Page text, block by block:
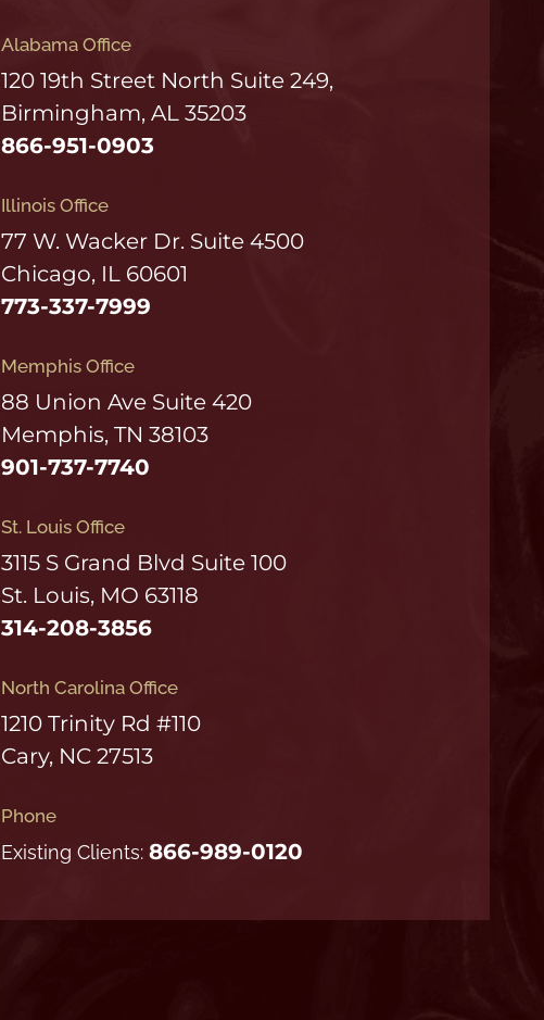
Alabama Office
120 19th Street North Suite 249,
Birmingham, AL 35203
866-951-0903
Illinois Office
77 W. Wacker Dr. Suite 4500
Chicago, IL 60601
773-337-7999
Memphis Office
88 Union Ave Suite 420
Memphis, TN 38103
901-737-7740
St. Louis Office
3115 S Grand Blvd Suite 100
St. Louis, MO 63118
314-208-3856
North Carolina Office
1210 Trinity Rd #110
Cary, NC 27513
Phone
Existing Clients:866-989-0120